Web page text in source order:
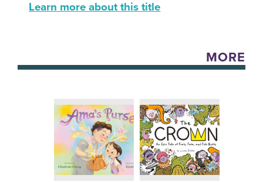
Learn more about this title
MORE